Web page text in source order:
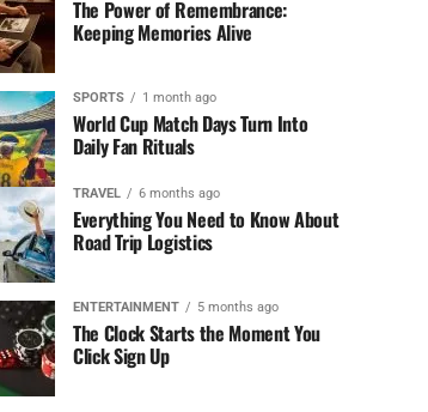
The Power of Remembrance:
Keeping Memories Alive
SPORTS 1 month ago
World Cup Match Days Turn Into
Daily Fan Rituals
TRAVEL 6 months ago
Everything You Need to Know About
Road Trip Logistics
ENTERTAINMENT 5 months ago
The Clock Starts the Moment You
Click Sign Up